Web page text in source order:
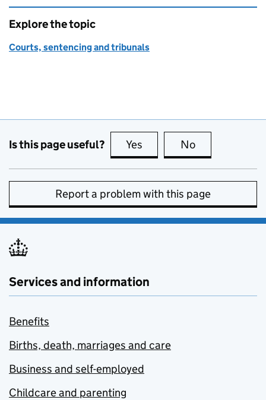
Explore the topic
Courts, sentencing and tribunals
Is this page useful? Yes this page is useful
No
Report a problem with this page
Services and information
Benefits
Births, death, marriages and care
Business and self-employed
Childcare and parenting